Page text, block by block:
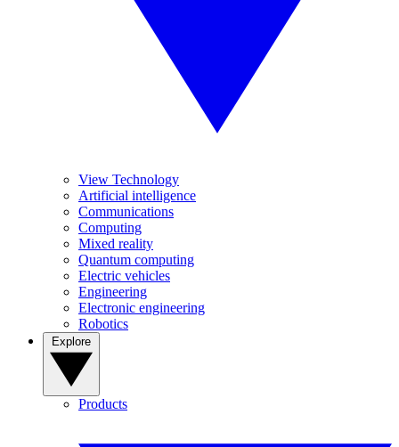
View Technology
Artificial intelligence
Communications
Computing
Mixed reality
Quantum computing
Electric vehicles
Engineering
Electronic engineering
Robotics
Products